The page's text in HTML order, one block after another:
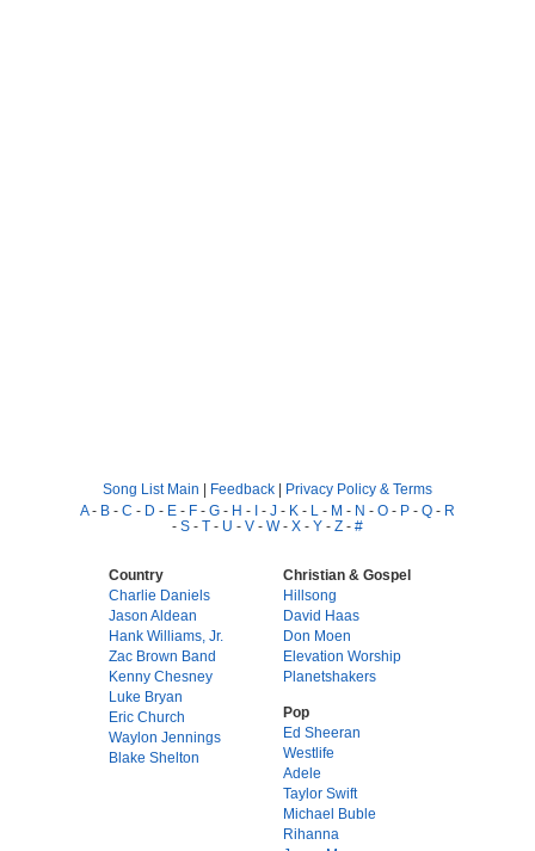
Song List Main | Feedback | Privacy Policy & Terms
A- B - C - D - E - F - G - H - I - J - K - L - M - N - O - P - Q - R
- S - T - U - V - W- X - Y - Z - #
Country
Charlie Daniels
Jason Aldean
Hank Williams, Jr.
Zac Brown Band
Kenny Chesney
Luke Bryan
Eric Church
Waylon Jennings
Blake Shelton
Christian & Gospel
Hillsong
David Haas
Don Moen
Elevation Worship
Planetshakers
Pop
Ed Sheeran
Westlife
Adele
Taylor Swift
Michael Buble
Rihanna